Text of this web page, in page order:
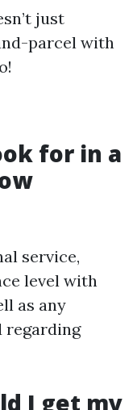
just
parcel with
for in a
service,
level with
as any
regarding
I get my